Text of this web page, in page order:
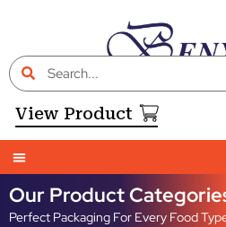
View Product
Our Product
Perfect Packaging For Every Food